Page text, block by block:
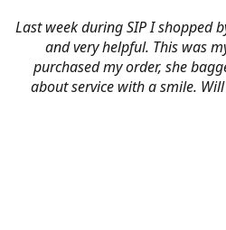
Last week during SIP I shopped
and very helpful. This was
purchased my order, she
about service with a smile.